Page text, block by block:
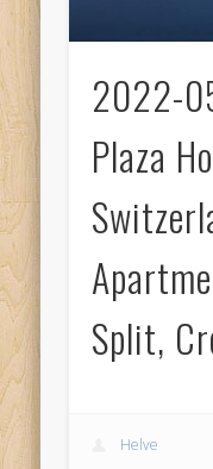
2022-
Plaza
Split,
Helve